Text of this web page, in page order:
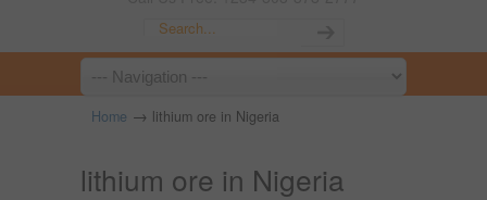
Home → lithium ore in Nigeria
lithium ore in Nigeria